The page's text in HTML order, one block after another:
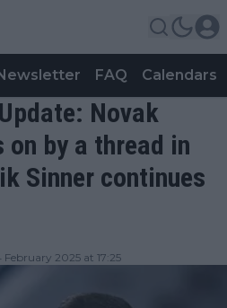
FAQ Calendars
Novak
on by a thread in
Sinner continues
February 2025 at 17:25